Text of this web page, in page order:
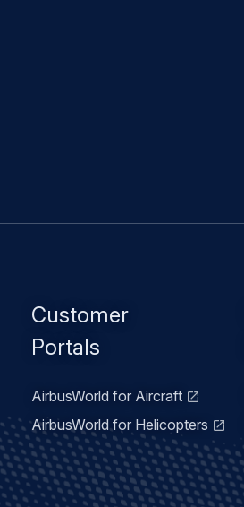
Customer
Portals
AirbusWorld for Aircraft
AirbusWorld for Helicopters